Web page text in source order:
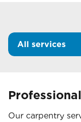
All services
Our carpentry